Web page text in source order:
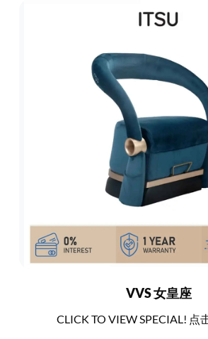
VVS 女皇座
CLICK TO VIEW SPECIAL! 点